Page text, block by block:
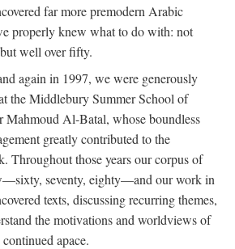
far more premodern Arabic
properly knew what to do with: not
well over fifty.
again in 1997, we were generously
the Middlebury Summer School of
Mahmoud Al-Batal, whose boundless
greatly contributed to the
Throughout those years our corpus of
seventy, eighty—and our work in
texts, discussing recurring themes,
the motivations and worldviews of
apace.